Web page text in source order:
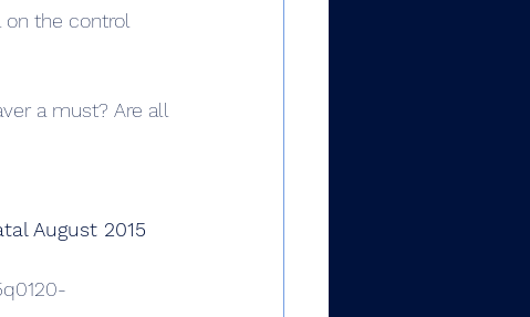
on the control
a must? Are all
August 2015